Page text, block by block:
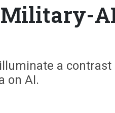
Military-
a contrast
on AI.